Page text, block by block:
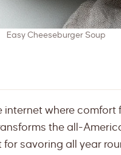
Easy Cheeseburger Soup
where comfort
the all-
savoring all year